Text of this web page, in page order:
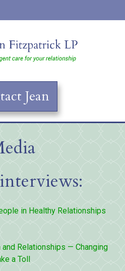
Jean
in Healthy Relationships
Relationships — Changing
a Toll